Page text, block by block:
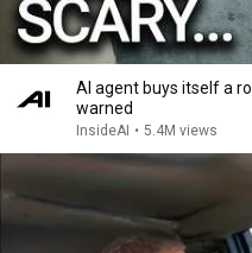
AI agent buys itself a
warned
InsideAI • 5.4M views